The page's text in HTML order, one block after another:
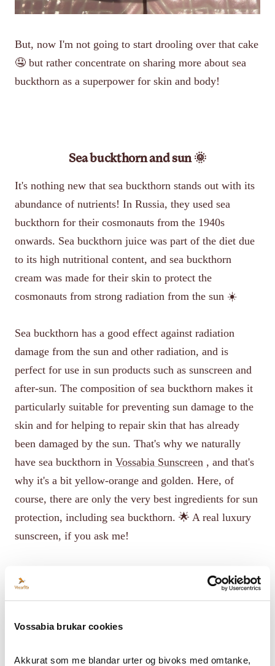
Vossabia brukar cookies
Akkurat som me blandar urter og bivoks med omtanke,
But, now I'm not going to start drooling over that cake
🤤 but rather concentrate on sharing more about sea
buckthorn as a superpower for skin and body!
Sea buckthorn and sun 🌞
It's nothing new that sea buckthorn stands out with its
abundance of nutrients! In Russia, they used sea
buckthorn for their cosmonauts from the 1940s
onwards. Sea buckthorn juice was part of the diet due
to its high nutritional content, and sea buckthorn
cream was made for their skin to protect the
cosmonauts from strong radiation from the sun ☀️
Sea buckthorn has a good effect against radiation
damage from the sun and other radiation, and is
perfect for use in sun products such as sunscreen and
after-sun. The composition of sea buckthorn makes it
particularly suitable for preventing sun damage to the
skin and for helping to repair skin that has already
been damaged by the sun. That's why we naturally
have sea buckthorn in Vossabia Sunscreen , and that's
why it's a bit yellow-orange and golden. Here, of
course, there are only the very best ingredients for sun
protection, including sea buckthorn. 🌟 A real luxury
sunscreen, if you ask me!